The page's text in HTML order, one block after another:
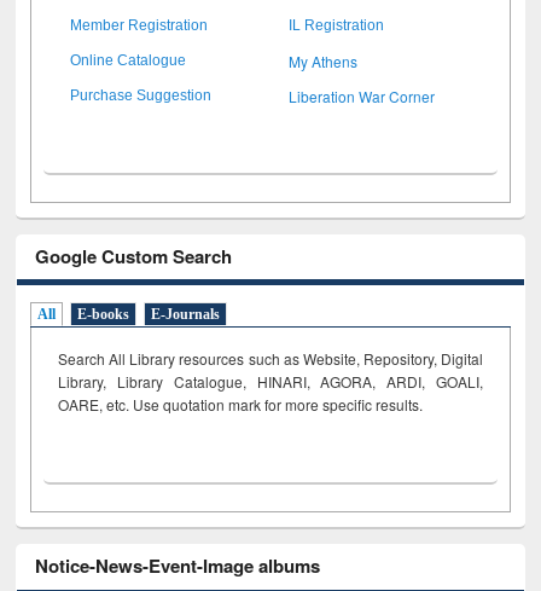
Member Registration IL Registration
Online Catalogue My Athens
Purchase Suggestion Liberation War Corner
Google Custom Search
All E-books E-Journals
Search All Library resources such as Website, Repository, Digital
Library, Library Catalogue, HINARI, AGORA, ARDI, GOALI,
OARE, etc. Use quotation mark for more specific results.
Notice-News-Event-Image albums